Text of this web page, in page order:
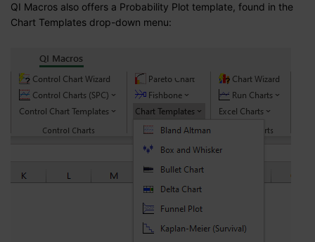
QI Macros also offers a Probability Plot template, found in the
Chart Templates drop-down menu: